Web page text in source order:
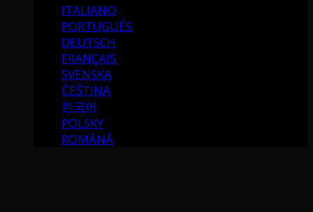
ITALIANO
PORTUGUÉS
DEUTSCH
FRANÇAIS
SVENSKA
ČEŠTINA
한국어
POLSKY
ROMÂNĂ